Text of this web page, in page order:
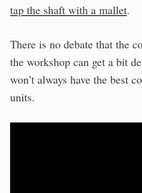
tap the shaft with a mallet.
There is no debate that the
the workshop can get a bit
won’t always have the best
units.